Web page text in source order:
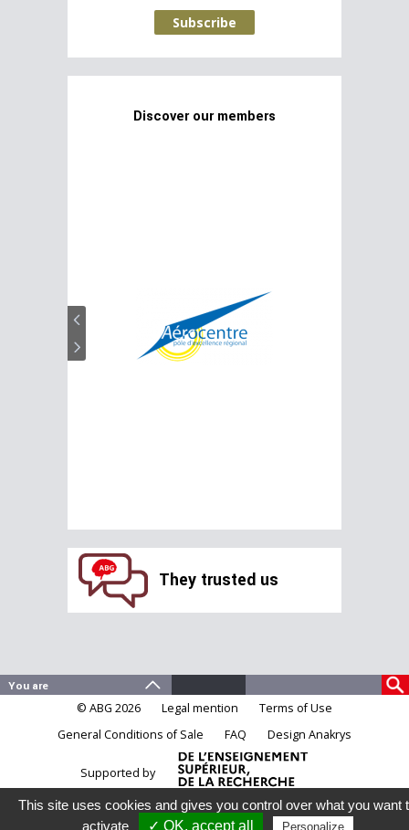
Subscribe
Discover our members
They trusted us
© ABG 2026 Legal mention
Terms of Use
General Conditions of Sale
FAQ Design Anakrys
Supported by
This site uses cookies and gives you control over what you want
activate
✓ OK, accept all Personalize